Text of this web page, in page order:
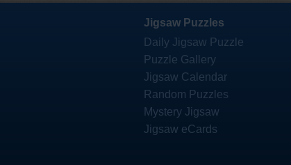
Jigsaw Puzzles
Daily Jigsaw Puzzle
Puzzle Gallery
Jigsaw Calendar
Random Puzzles
Mystery Jigsaw
Jigsaw eCards